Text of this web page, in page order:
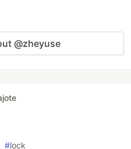
@zheyuse
#lock